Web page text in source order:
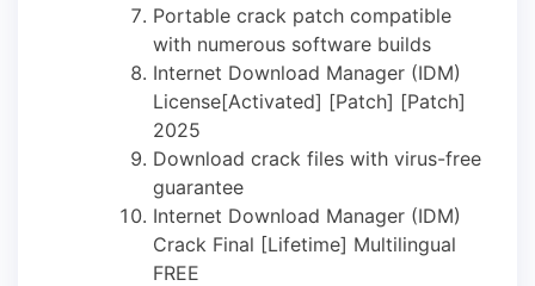
Portable crack patch compatible
with numerous software builds
Internet Download Manager (IDM)
License[Activated] [Patch] [Patch]
2025
Download crack files with virus-free
guarantee
Internet Download Manager (IDM)
Crack Final [Lifetime] Multilingual
FREE